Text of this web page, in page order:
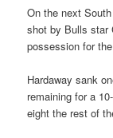
On the next
shot by Bulls star
possession for
Hardaway sank
remaining for a
eight the rest of